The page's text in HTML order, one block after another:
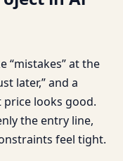
“mistakes” at the
later,” and a
looks good.
the entry line,
feel tight.